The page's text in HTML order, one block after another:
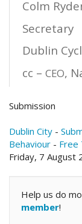
Colm
Secretary
Dublin
cc – CEO,
Submission
Dublin City -
Behaviour - Free
Friday, 7 August
Help us do
member!